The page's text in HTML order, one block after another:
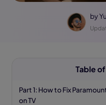
by
Table
Part 1: How to Fix
on TV